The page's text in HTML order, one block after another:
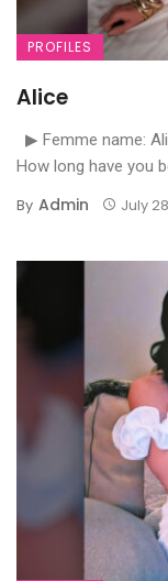
PROFILES
Alice
▶ Femme name:
How long have you
By Admin July